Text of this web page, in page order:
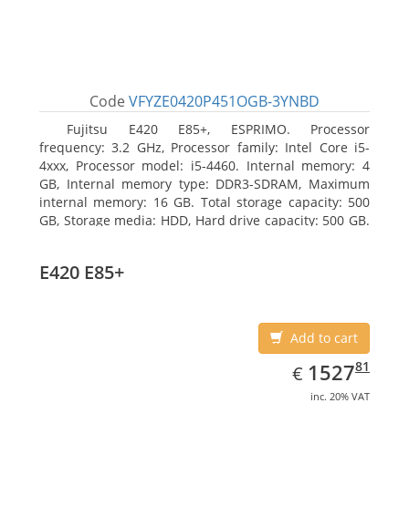
Code VFYZE0420P451OGB-3YNBD
Fujitsu E420 E85+, ESPRIMO. Processor
frequency: 3.2 GHz, Processor family: Intel Core i5-
4xxx, Processor model: i5-4460. Internal memory: 4
GB, Internal memory type: DDR3-SDRAM, Maximum
internal memory: 16 GB. Total storage capacity: 500
GB, Storage media: HDD, Hard drive capacity: 500 GB.
E420 E85+
Add to cart
€ EUR
1527.81
152781
inc. 20% VAT